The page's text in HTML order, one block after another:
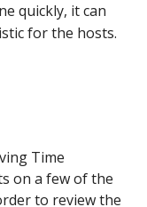
quickly, it can
for the hosts.
Time
on a few of the
to review the